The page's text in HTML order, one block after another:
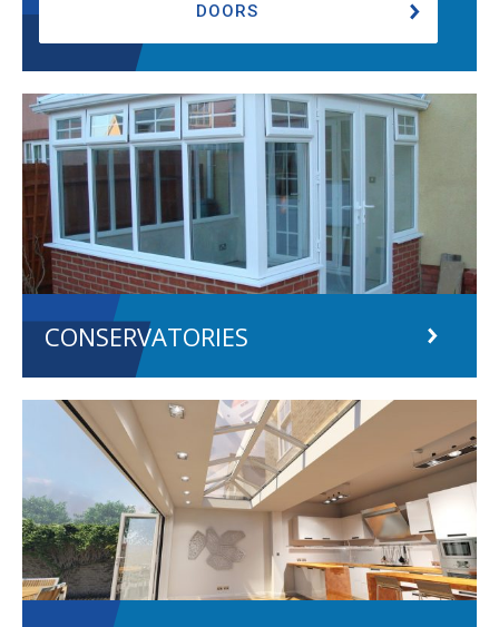
DOORS
CONSERVATORIES